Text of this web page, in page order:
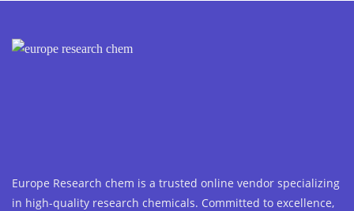
Europe Research chem is a trusted online vendor specializing
in high-quality research chemicals. Committed to excellence,